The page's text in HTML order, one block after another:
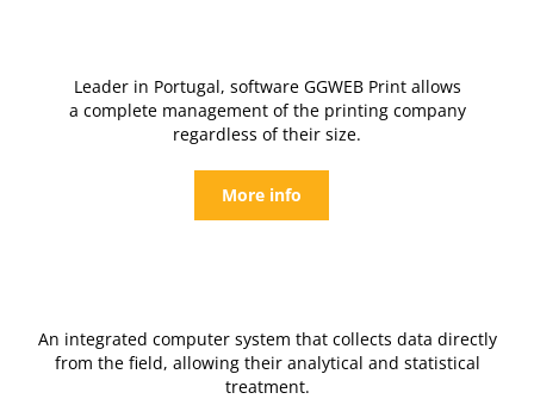
Leader in Portugal, software GGWEB Print allows
a complete management of the printing company
regardless of their size.
More info
An integrated computer system that collects data directly
from the field, allowing their analytical and statistical
treatment.